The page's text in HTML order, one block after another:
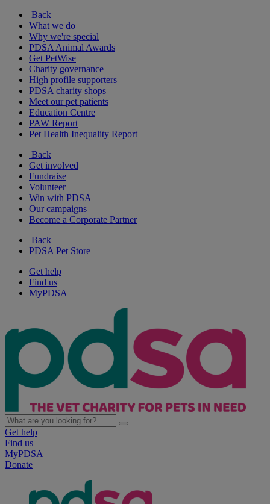
Back
What we do
Why we're special
PDSA Animal Awards
Get PetWise
Charity governance
High profile supporters
PDSA charity shops
Meet our pet patients
Education Centre
PAW Report
Pet Health Inequality Report
Back
Get involved
Fundraise
Volunteer
Win with PDSA
Our campaigns
Become a Corporate Partner
Back
PDSA Pet Store
Get help
Find us
MyPDSA
Get help
Find us
MyPDSA
Donate